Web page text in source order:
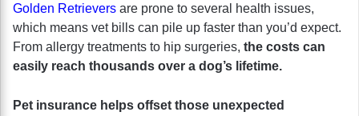
Golden Retrievers are prone to several health issues,
which means vet bills can pile up faster than you’d expect.
From allergy treatments to hip surgeries, the costs can
easily reach thousands over a dog’s lifetime.
Pet insurance helps offset those unexpected